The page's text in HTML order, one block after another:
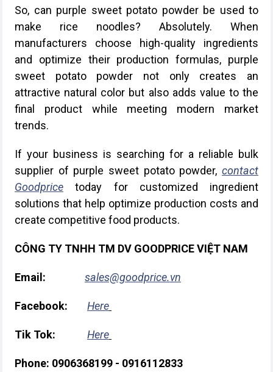
So, can purple sweet potato powder be used to
make rice noodles? Absolutely. When
manufacturers choose high-quality ingredients
and optimize their production formulas, purple
sweet potato powder not only creates an
attractive natural color but also adds value to the
final product while meeting modern market
trends.
If your business is searching for a reliable bulk
supplier of purple sweet potato powder, contact
Goodprice today for customized ingredient
solutions that help optimize production costs and
create competitive food products.
CÔNG TY TNHH TM DV GOODPRICE VIỆT NAM
Email: sales@goodprice.vn
Facebook: Here
Tik Tok: Here
Phone: 0906368199 - 0916112833